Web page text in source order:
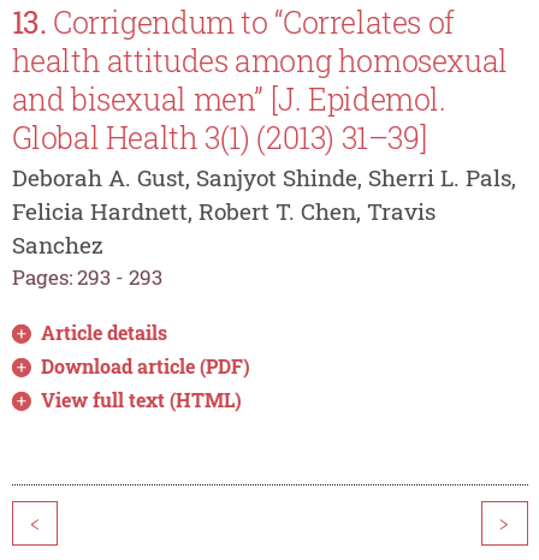
13. Corrigendum to “Correlates of
health attitudes among homosexual
and bisexual men” [J. Epidemol.
Global Health 3(1) (2013) 31–39]
Deborah A. Gust, Sanjyot Shinde, Sherri L. Pals,
Felicia Hardnett, Robert T. Chen, Travis
Sanchez
Pages: 293 - 293
Article details
Download article (PDF)
View full text (HTML)
< >